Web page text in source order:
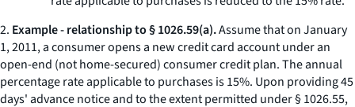
2. Example - relationship to § 1026.59(a).Assume that on January
1, 2011, a consumer opens a new credit card account under an
open-end (not home-secured) consumer credit plan. The annual
percentage rate applicable to purchases is 15%. Upon providing 45
days' advance notice and to the extent permitted under § 1026.55,